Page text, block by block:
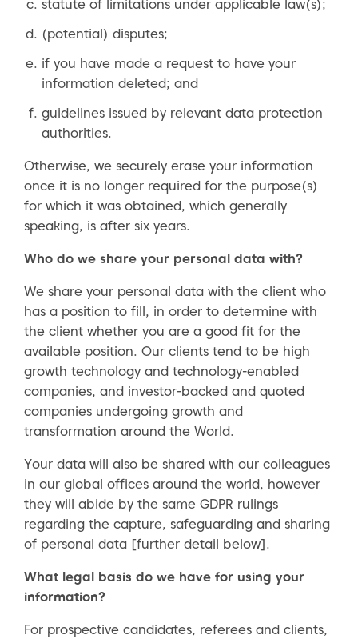
statute of limitations under applicable law(s);
(potential) disputes;
if you have made a request to have your
information deleted; and
guidelines issued by relevant data protection
authorities.
Otherwise, we securely erase your information
once it is no longer required for the purpose(s)
for which it was obtained, which generally
speaking, is after six years.
Who do we share your personal data with?
We share your personal data with the client who
has a position to fill, in order to determine with
the client whether you are a good fit for the
available position. Our clients tend to be high
growth technology and technology-enabled
companies, and investor-backed and quoted
companies undergoing growth and
transformation around the World.
Your data will also be shared with our colleagues
in our global offices around the world, however
they will abide by the same GDPR rulings
regarding the capture, safeguarding and sharing
of personal data [further detail below].
What legal basis do we have for using your
information?
For prospective candidates, referees and clients,